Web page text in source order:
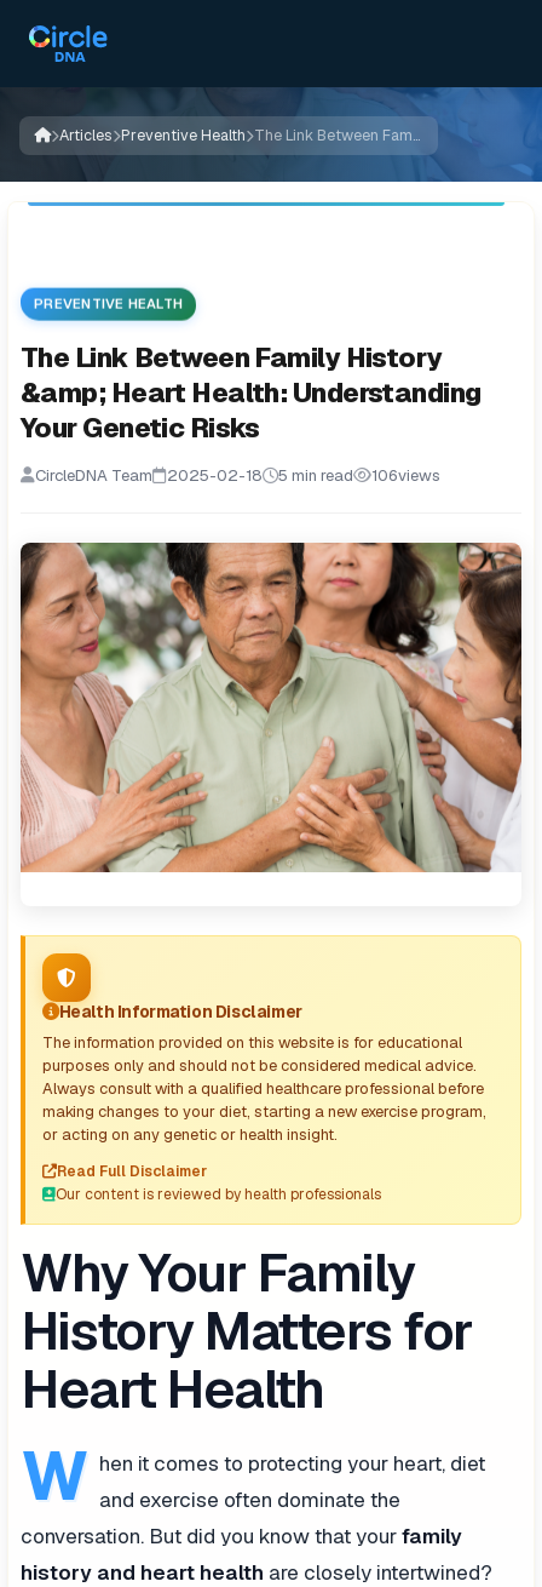
Articles Preventive Health The Link Between Family History &amp; Heart Health: Understanding Your Genetic Risks
PREVENTIVE HEALTH
The Link Between Family History
&amp; Heart Health: Understanding
Your Genetic Risks
CircleDNA Team 2025-02-18 5 min read 106views
Health Information Disclaimer
The information provided on this website is for educational
purposes only and should not be considered medical advice.
Always consult with a qualified healthcare professional before
making changes to your diet, starting a new exercise program,
or acting on any genetic or health insight.
Read Full Disclaimer
Our content is reviewed by health professionals
Why Your Family
History Matters for
Heart Health
W hen it comes to protecting your heart, diet
and exercise often dominate the
conversation. But did you know that yourfamily
history and heart health are closely intertwined?